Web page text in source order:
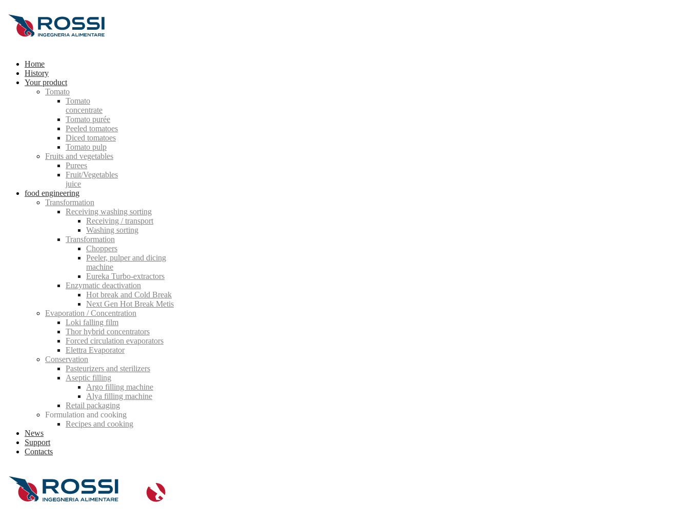
Home
History
Your product
Tomato
Tomato
concentrate
Tomato purée
Peeled tomatoes
Diced tomatoes
Tomato pulp
Fruits and vegetables
Purees
Fruit/Vegetables
juice
food engineering
Transformation
Receiving washing sorting
Receiving / transport
Washing sorting
Transformation
Choppers
Peeler, pulper and dicing
machine
Eureka Turbo-extractors
Enzymatic deactivation
Hot break and Cold Break
Next Gen Hot Break Metis
Evaporation / Concentration
Loki falling film
Thor hybrid concentrators
Forced circulation evaporators
Elettra Evaporator
Conservation
Pasteurizers and sterilizers
Aseptic filling
Argo filling machine
Alya filling machine
Retail packaging
Formulation and cooking
Recipes and cooking
News
Support
Contacts